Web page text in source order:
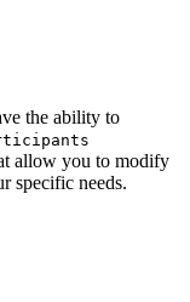
the ability to
allow you to modify
specific needs.